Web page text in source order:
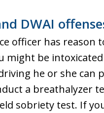
DWAI
officer has reason
might be
he or she can
a breathalyzer
sobriety test. If